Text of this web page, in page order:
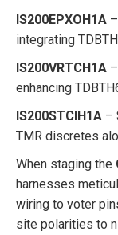
IS200EPXOH1A
integrating
IS200VRTCH1A
enhancing
IS200STCIH1A –
TMR discretes
When staging the
harnesses
wiring to voter
site polarities to